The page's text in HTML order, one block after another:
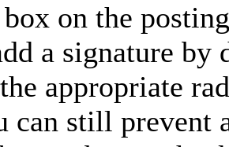
box on the
a signature
appropriate
can still prevent